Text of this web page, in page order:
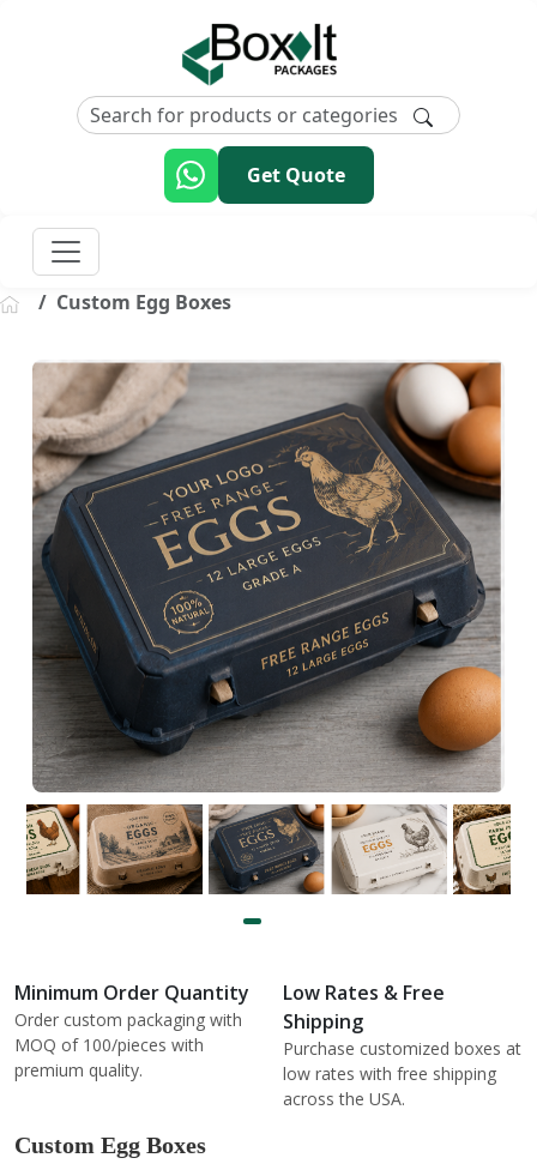
Get Quote
Custom Egg Boxes
Minimum Order Quantity
Order custom packaging with
MOQ of 100/pieces with
premium quality.
Low Rates & Free
Shipping
Purchase customized boxes at
low rates with free shipping
across the USA.
Custom Egg Boxes